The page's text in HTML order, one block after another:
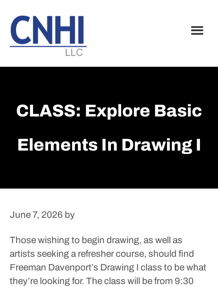
main
content
footer
CLASS: Explore Basic
Elements In Drawing I
June 7, 2026 by
Those wishing to begin drawing, as well as
artists seeking a refresher course, should find
Freeman Davenport’s Drawing I class to be what
they’re looking for. The class will be from 9:30